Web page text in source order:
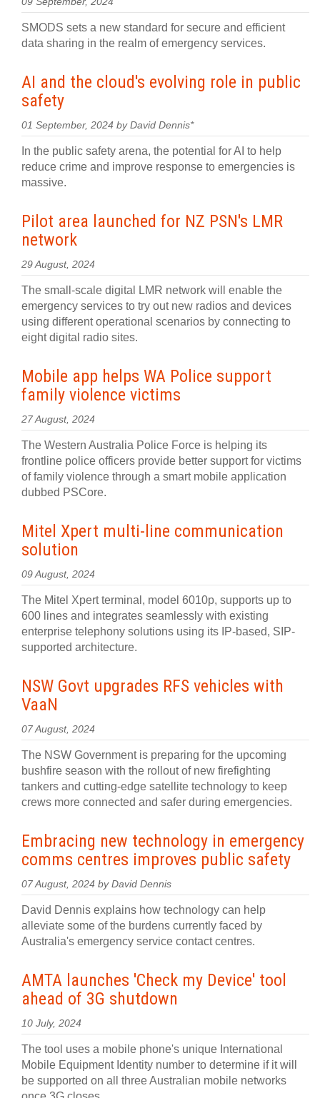
SMODS sets a new standard for secure and efficient
data sharing in the realm of emergency services.
AI and the cloud's evolving role in public
safety
01 September, 2024 by David Dennis*
In the public safety arena, the potential for AI to help
reduce crime and improve response to emergencies is
massive.
Pilot area launched for NZ PSN's LMR
network
29 August, 2024
The small-scale digital LMR network will enable the
emergency services to try out new radios and devices
using different operational scenarios by connecting to
eight digital radio sites.
Mobile app helps WA Police support
family violence victims
27 August, 2024
The Western Australia Police Force is helping its
frontline police officers provide better support for victims
of family violence through a smart mobile application
dubbed PSCore.
Mitel Xpert multi-line communication
solution
09 August, 2024
The Mitel Xpert terminal, model 6010p, supports up to
600 lines and integrates seamlessly with existing
enterprise telephony solutions using its IP-based, SIP-
supported architecture.
NSW Govt upgrades RFS vehicles with
VaaN
07 August, 2024
The NSW Government is preparing for the upcoming
bushfire season with the rollout of new firefighting
tankers and cutting-edge satellite technology to keep
crews more connected and safer during emergencies.
Embracing new technology in emergency
comms centres improves public safety
07 August, 2024 by David Dennis
David Dennis explains how technology can help
alleviate some of the burdens currently faced by
Australia's emergency service contact centres.
AMTA launches 'Check my Device' tool
ahead of 3G shutdown
10 July, 2024
The tool uses a mobile phone's unique International
Mobile Equipment Identity number to determine if it will
be supported on all three Australian mobile networks